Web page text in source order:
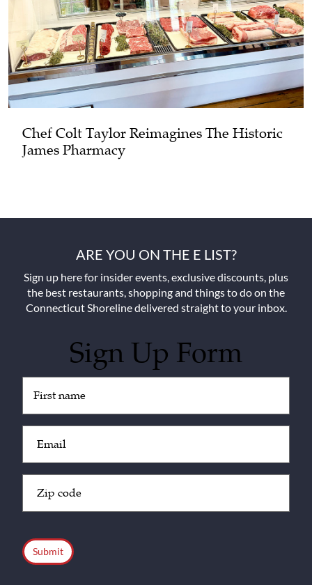
Chef Colt Taylor Reimagines The Historic
James Pharmacy
ARE YOU ON THE E LIST?
Sign up here for insider events, exclusive discounts, plus
the best restaurants, shopping and things to do on the
Connecticut Shoreline delivered straight to your inbox.
Sign Up Form
(Required)
(Required)
Code